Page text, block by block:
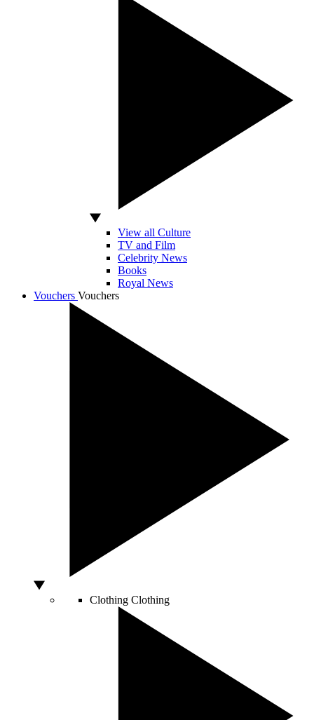
View all Culture
TV and Film
Celebrity News
Books
Royal News
Vouchers Vouchers
Clothing Clothing